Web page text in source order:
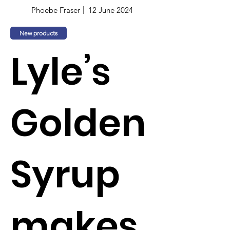
Phoebe Fraser 12 June 2024
New products
Lyle’s
Golden
Syrup